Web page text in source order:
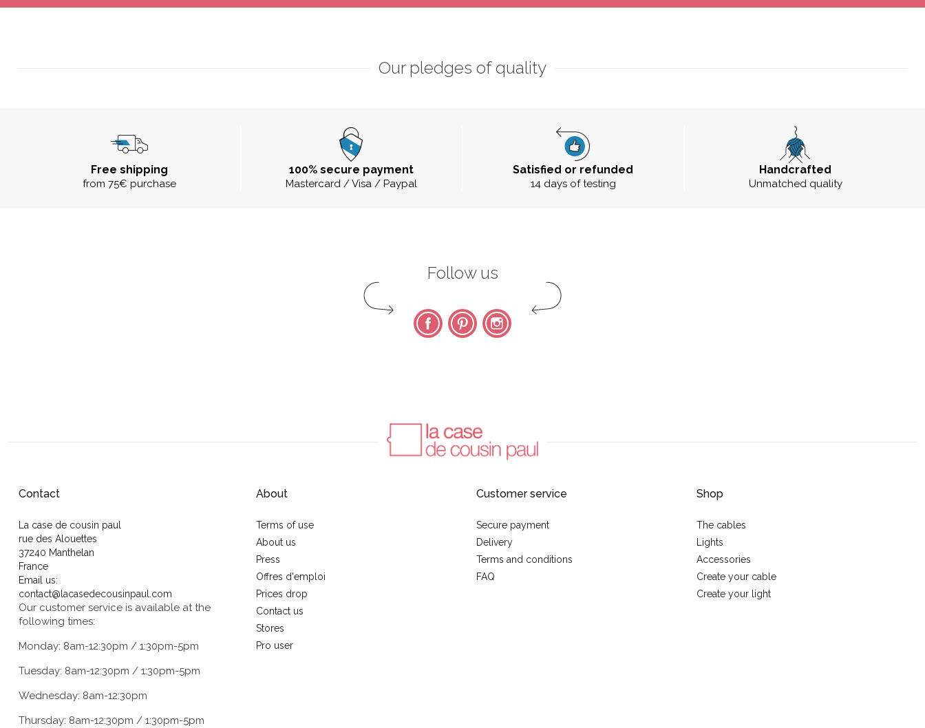
Our pledges of quality
Free shipping
from 75€ purchase
100% secure payment
Mastercard / Visa / Paypal
Satisfied or refunded
14 days of testing
Handcrafted
Unmatched quality
Follow us
FacebookPinterest Instagram
Contact
La case de cousin paul
rue des Alouettes
37240 Manthelan
France
Email us:
contact@lacasedecousinpaul.com
Our customer service is available at the
following times:
Monday: 8am-12:30pm / 1:30pm-5pm
Tuesday: 8am-12:30pm / 1:30pm-5pm
Wednesday: 8am-12:30pm
Thursday: 8am-12:30pm / 1:30pm-5pm
About
Terms of use
About us
Press
Offres d'emploi
Prices drop
Contact us
Stores
Pro user
Customer service
Secure payment
Delivery
Terms and conditions
FAQ
Shop
The cables
Lights
Accessories
Create your cable
Create your light